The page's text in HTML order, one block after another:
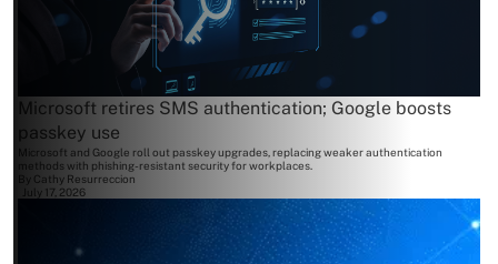
Microsoft retires SMS authentication; Google boosts
passkey use
Microsoft and Google roll out passkey upgrades, replacing weaker authentication
methods with phishing-resistant security for workplaces.
Cathy Resurreccion
July 17, 2026